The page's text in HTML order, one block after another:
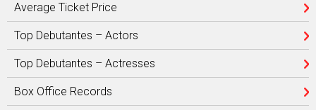
Average Ticket Price
Top Debutantes – Actors
Top Debutantes – Actresses
Box Office Records